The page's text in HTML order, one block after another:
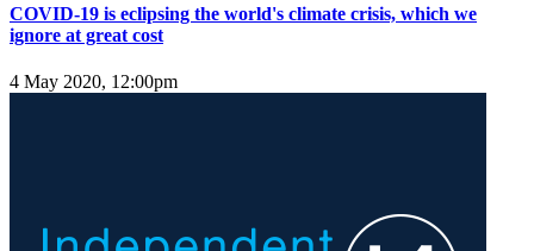
COVID-19 is eclipsing the world's climate crisis, which we
ignore at great cost
4 May 2020, 12:00pm